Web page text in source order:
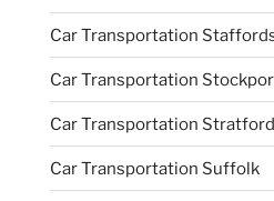
Car Transportation
Car Transportation
Car Transportation
Car Transportation Suffolk